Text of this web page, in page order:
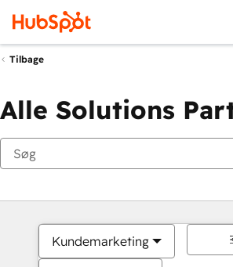
Tilbage
Alle Solutions
Kundemarketing